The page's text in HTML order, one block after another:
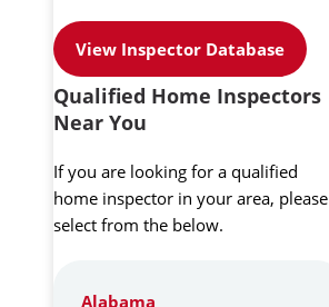
View Inspector Database
Qualified Home Inspectors
Near You
If you are looking for a qualified
home inspector in your area, please
select from the below.
Alabama